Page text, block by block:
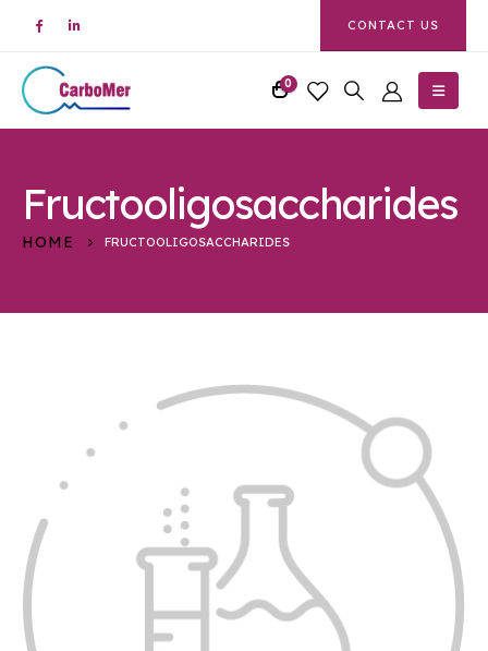
CONTACT US
0
Fructooligosaccharides
HOME FRUCTOOLIGOSACCHARIDES